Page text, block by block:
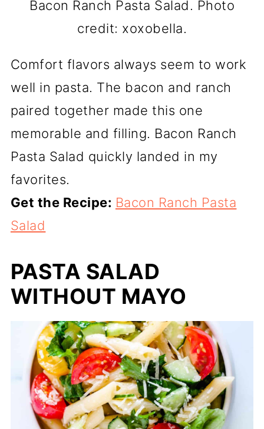
Bacon Ranch Pasta Salad. Photo
credit: xoxobella.
Comfort flavors always seem to work
well in pasta. The bacon and ranch
paired together made this one
memorable and filling. Bacon Ranch
Pasta Salad quickly landed in my
favorites.
Get the Recipe: Bacon Ranch Pasta
Salad
PASTA SALAD
WITHOUT MAYO